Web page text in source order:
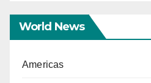
World News
Americas